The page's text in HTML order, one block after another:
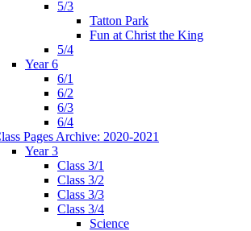
5/3
Tatton Park
Fun at Christ the King
5/4
Year 6
6/1
6/2
6/3
6/4
Pages Archive: 2020-2021
Year 3
Class 3/1
Class 3/2
Class 3/3
Class 3/4
Science